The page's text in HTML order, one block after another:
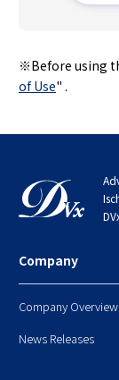
※Before using
of Use" .
Company
Company Overview
News Releases